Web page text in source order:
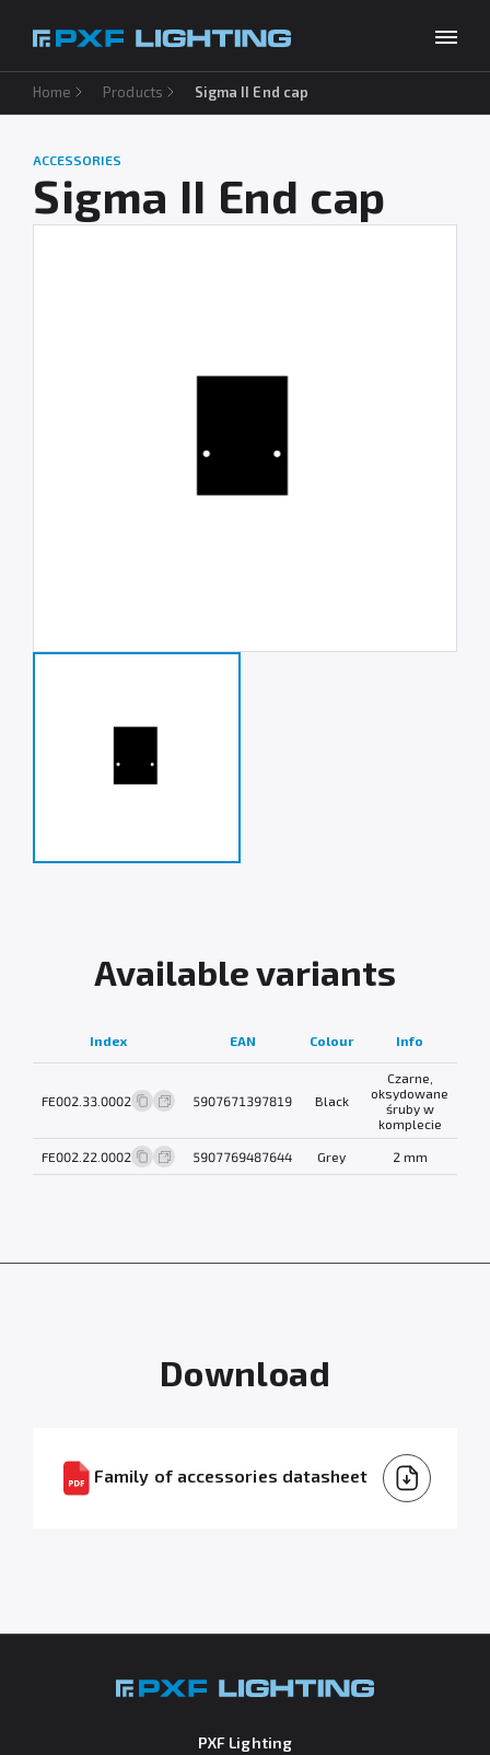
Products
Inspirations
Services
Home Products Sigma II End cap
ACCESSORIES
Sigma II End cap
Available variants
Index EAN Colour Info
FE002.33.0002 5907671397819 Black
Czarne,
oksydowane
śruby w
komplecie
FE002.22.0002 5907769487644 Grey 2 mm
Download
Family of accessories datasheet
PXF Lighting